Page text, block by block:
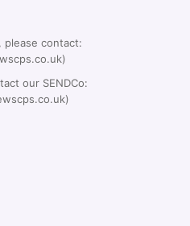
please contact:
our SENDCo: